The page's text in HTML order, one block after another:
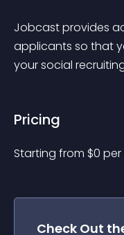
Jobcast provides
applicants so that
your social
Pricing
Starting from $0 per
Check Out